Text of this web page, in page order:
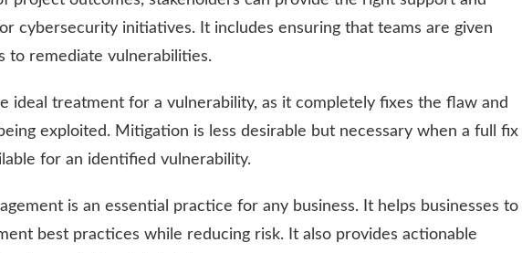
cybersecurity initiatives. It includes ensuring that teams are given
to remediate vulnerabilities.
ideal treatment for a vulnerability, as it completely fixes the flaw and
exploited. Mitigation is less desirable but necessary when a full fix
for an identified vulnerability.
is an essential practice for any business. It helps businesses to
best practices while reducing risk. It also provides actionable